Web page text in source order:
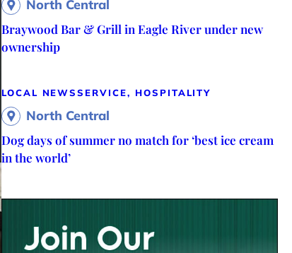
North Central
Braywood Bar & Grill in Eagle River under new
ownership
LOCAL NEWSSERVICE, HOSPITALITY
North Central
Dog days of summer no match for ‘best ice cream
in the world’